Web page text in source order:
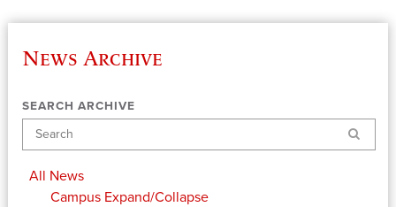
News Archive
SEARCH ARCHIVE
Search
All News
Campus Expand/Collapse